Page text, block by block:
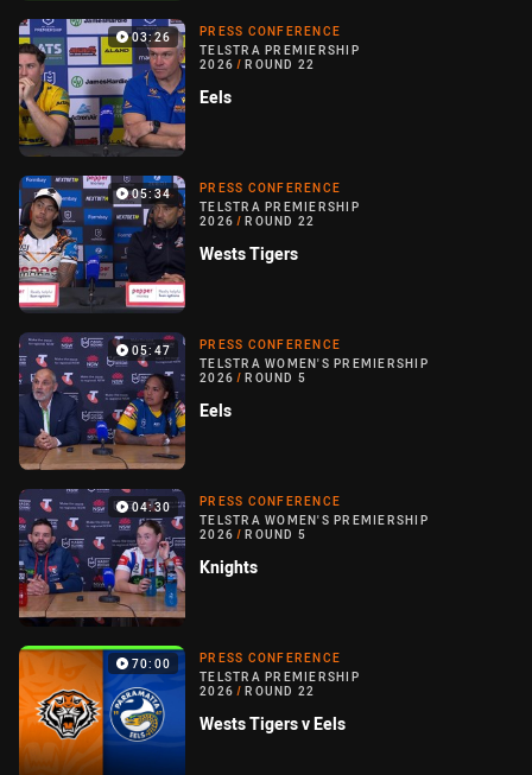
03:26
PRESS CONFERENCE
TELSTRA PREMIERSHIP
2026 / ROUND 22
Eels
05:34
PRESS CONFERENCE
TELSTRA PREMIERSHIP
2026 / ROUND 22
Wests Tigers
05:47
PRESS CONFERENCE
TELSTRA WOMEN'S PREMIERSHIP
2026 / ROUND 5
Eels
04:30
PRESS CONFERENCE
TELSTRA WOMEN'S PREMIERSHIP
2026 / ROUND 5
Knights
70:00
PRESS CONFERENCE
TELSTRA PREMIERSHIP
2026 / ROUND 22
Wests Tigers v Eels